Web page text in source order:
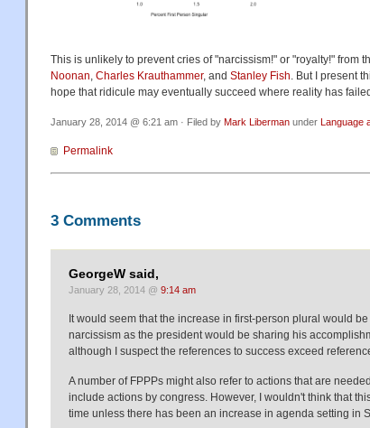
This is unlikely to prevent cries of "narcissism!" or "royalty!" from
Noonan, Charles Krauthammer, and Stanley Fish. But I present
hope that ridicule may eventually succeed where reality has
January 28, 2014 @ 6:21 am · Filed by Mark Liberman under Language
Permalink
3 Comments
GeorgeW said,
January 28, 2014 @ 9:14 am
It would seem that the increase in first-person plural would
narcissism as the president would be sharing his
although I suspect the references to success exceed
A number of FPPPs might also refer to actions that are
include actions by congress. However, I wouldn't think that
time unless there has been an increase in agenda setting in